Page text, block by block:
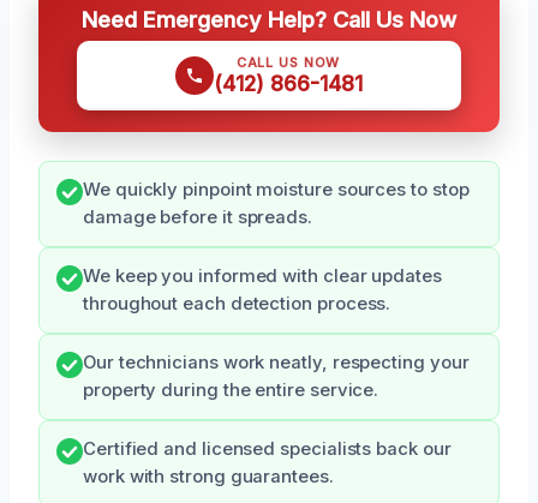
Need Emergency Help? Call Us Now
CALL US NOW
(412) 866-1481
We quickly pinpoint moisture sources to stop
damage before it spreads.
We keep you informed with clear updates
throughout each detection process.
Our technicians work neatly, respecting your
property during the entire service.
Certified and licensed specialists back our
work with strong guarantees.